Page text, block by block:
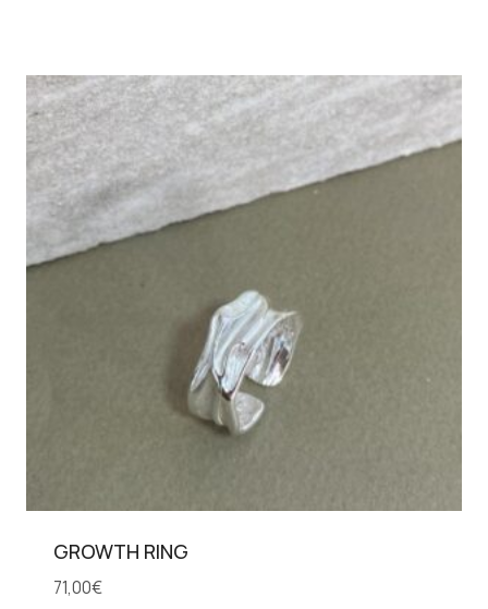
GROWTH RING
71,00€